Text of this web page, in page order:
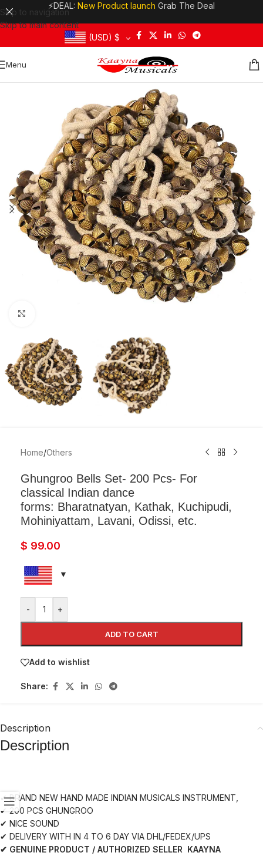
Skip to navigation
Skip to main content
⚡DEAL: New Product launch Grab The Deal
(USD) $
Menu
Home/Others
Ghungroo Bells Set- 200 Pcs- For
classical Indian dance
forms: Bharatnatyan, Kathak, Kuchipudi,
Mohiniyattam, Lavani, Odissi, etc.
$ 99.00
- +
ADD TO CART
Add to wishlist
Share:
Description
Description
✔ BRAND NEW HAND MADE INDIAN MUSICALS INSTRUMENT,
✔ 200 PCS GHUNGROO
✔ NICE SOUND
✔ DELIVERY WITH IN 4 TO 6 DAY VIA DHL/FEDEX/UPS
✔ GENUINE PRODUCT / AUTHORIZED SELLER KAAYNA